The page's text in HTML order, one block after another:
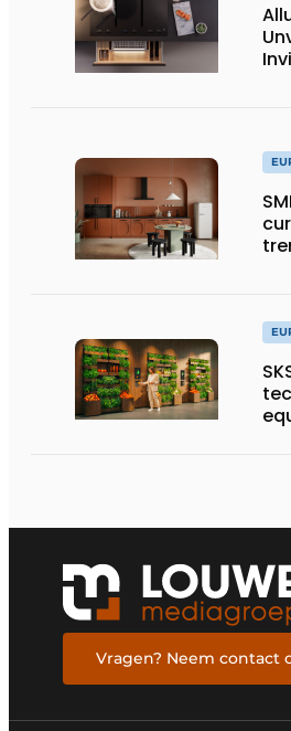
Vragen? Neem contact